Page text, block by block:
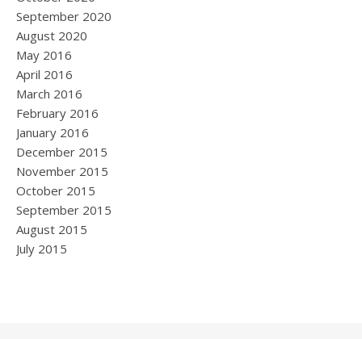
September 2020
August 2020
May 2016
April 2016
March 2016
February 2016
January 2016
December 2015
November 2015
October 2015
September 2015
August 2015
July 2015